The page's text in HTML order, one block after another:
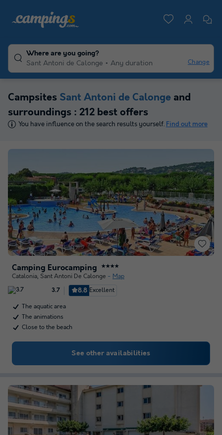
Where are you going?
Sant Antoni de Calonge
Any duration Change
Campsites Sant Antoni de Calonge and
surroundings : 212 best offers
You have influence on the search results yourself. Find out more
Camping Eurocamping ★★★★
Catalonia, Sant Antoni De Calonge Map
3.7 8.8 Excellent
The aquatic area
The animations
Close to the beach
See other availabilities